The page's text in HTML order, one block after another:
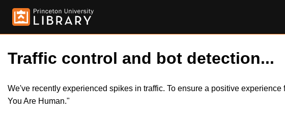
Traffic control and bot detection...
We've recently experienced spikes in traffic. To ensure a positive
You Are Human."